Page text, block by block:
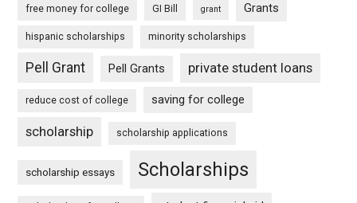
free money for college GI Bill grant Grants
hispanic scholarships minority scholarships
Pell Grant Pell Grants private student loans
reduce cost of college saving for college
scholarship scholarship applications
scholarship essays Scholarships